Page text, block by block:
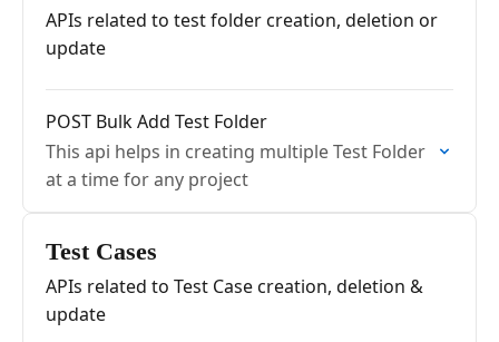
APIs related to test folder creation, deletion or
update
POST Bulk Add Test Folder
This api helps in creating multiple Test Folder
at a time for any project
Test Cases
APIs related to Test Case creation, deletion &
update